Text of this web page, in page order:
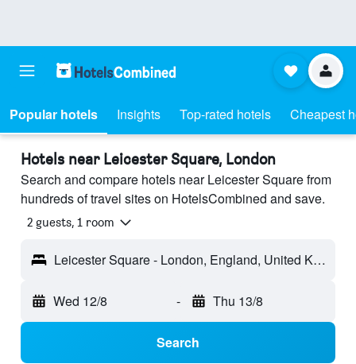
Popular hotels Insights Top-rated hotels Cheapest
Hotels near Leicester Square, London
Search and compare hotels near Leicester Square from
hundreds of travel sites on HotelsCombined and save.
2 guests, 1 room
Leicester Square - London, England, United Kingdom
Wed 12/8 - Thu 13/8
Search